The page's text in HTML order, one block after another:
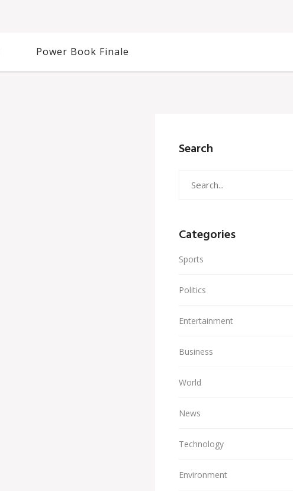
Power Book Finale
Search
Categories
Sports
Politics
Entertainment
Business
World
News
Technology
Environment